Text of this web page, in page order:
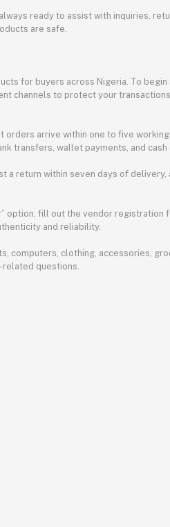
ready to assist with inquiries,
are safe.
for buyers across Nigeria. To
channels to protect your
arrive within one to five
transfers, wallet payments, and
return within seven days of
fill out the vendor
and reliability.
computers, clothing, accessories,
questions.